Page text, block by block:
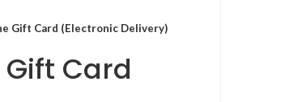
Gift Card (Electronic Delivery)
Gift Card